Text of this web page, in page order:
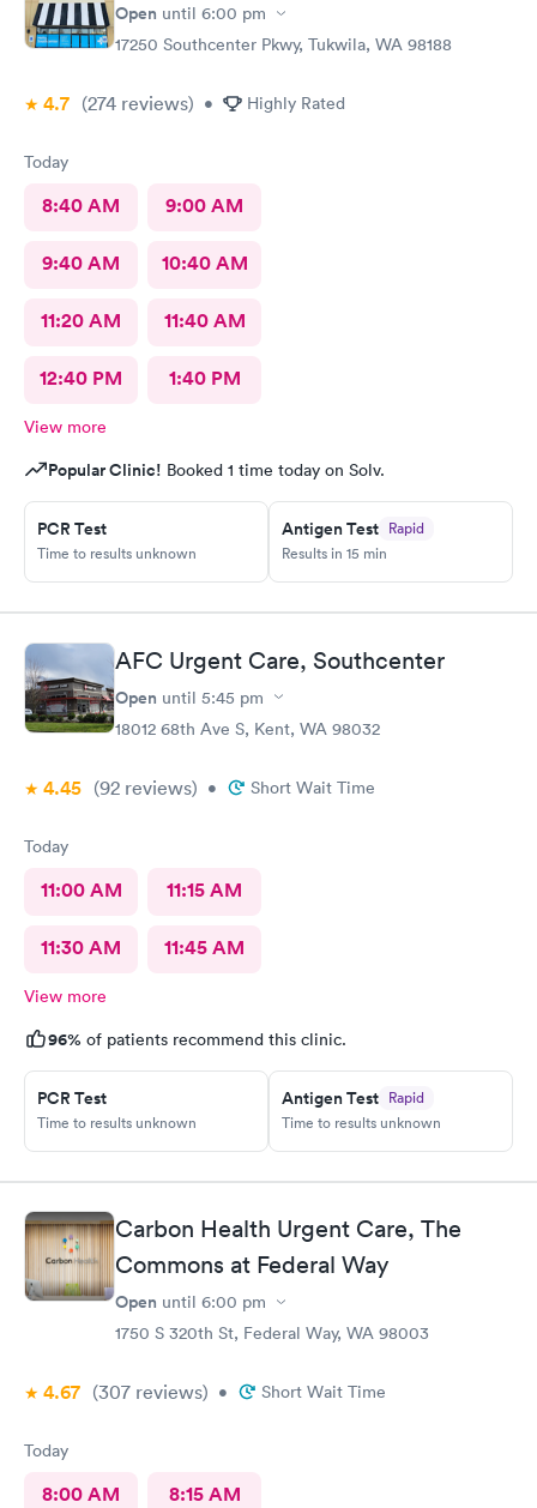
Open until 6:00 pm
17250 Southcenter Pkwy, Tukwila, WA 98188
4.7 (274 reviews) • Highly Rated
Today
8:40 AM 9:00 AM
9:40 AM 10:40 AM
11:20 AM 11:40 AM
12:40 PM 1:40 PM
View more
Popular Clinic! Booked 1 time today on Solv.
PCR Test
Time to results unknown
Antigen Test Rapid
Results in 15 min
AFC Urgent Care, Southcenter
Open until 5:45 pm
18012 68th Ave S, Kent, WA 98032
4.45 (92 reviews) • Short Wait Time
Today
11:00 AM 11:15 AM
11:30 AM 11:45 AM
View more
96% of patients recommend this clinic.
PCR Test
Time to results unknown
Antigen Test Rapid
Time to results unknown
Carbon Health Urgent Care, The
Commons at Federal Way
Open until 6:00 pm
1750 S 320th St, Federal Way, WA 98003
4.67 (307 reviews) • Short Wait Time
Today
8:00 AM 8:15 AM